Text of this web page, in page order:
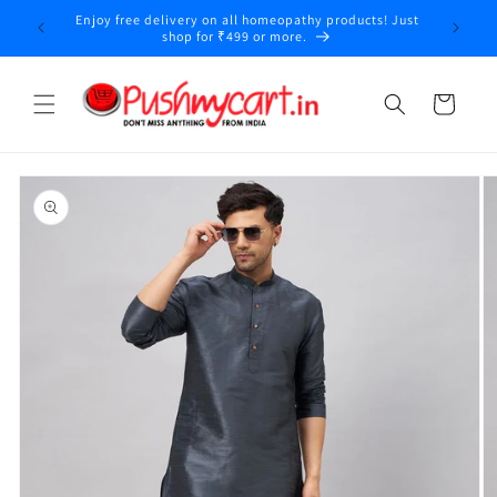
Skip to
content
Enjoy free delivery on all homeopathy products! Just
shop for ₹499 or more.
Cart
Skip to
product
information